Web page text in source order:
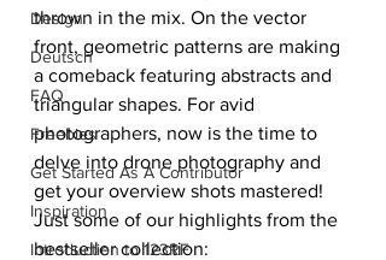
Design
Deutsch
FAQ
Freebies
Get Started As A Contributor
Inspiration
Introduction to 123RF
thrown in the mix. On the vector
front, geometric patterns are making
a comeback featuring abstracts and
triangular shapes. For avid
photographers, now is the time to
delve into drone photography and
get your overview shots mastered!
Just some of our highlights from the
bestseller collection: